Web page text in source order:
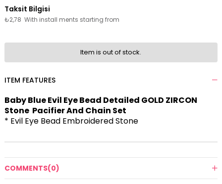
₺2,78 With install ments starting from
Item is out of stock.
ITEM FEATURES
Baby Blue Evil Eye Bead Detailed GOLD ZIRCON
Stone Pacifier And Chain Set
* Evil Eye Bead Embroidered Stone
COMMENTS(0)